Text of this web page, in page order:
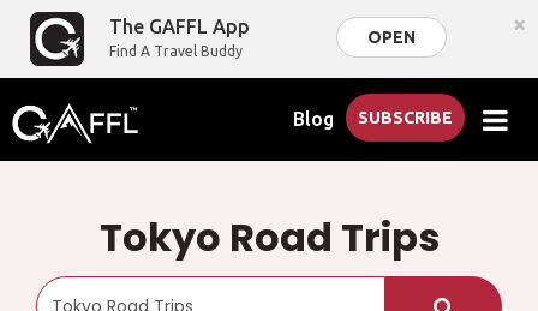
The GAFFL App
Find A Travel Buddy
OPEN ×
Blog SUBSCRIBE
Tokyo Road Trips